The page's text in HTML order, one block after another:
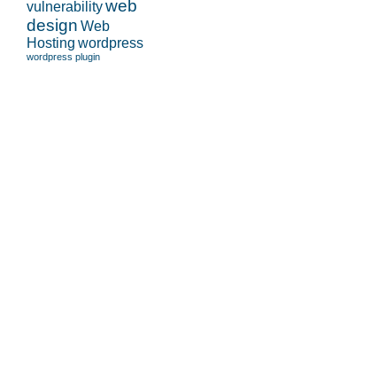
vulnerabilityweb
design Web
Hosting wordpress
wordpress plugin